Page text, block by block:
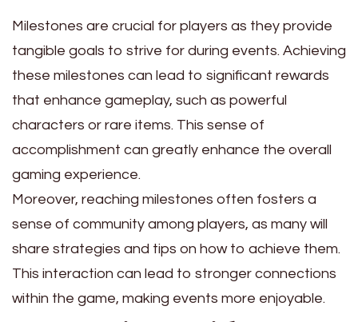
Milestones are crucial for players as they provide
tangible goals to strive for during events. Achieving
these milestones can lead to significant rewards
that enhance gameplay, such as powerful
characters or rare items. This sense of
accomplishment can greatly enhance the overall
gaming experience.
Moreover, reaching milestones often fosters a
sense of community among players, as many will
share strategies and tips on how to achieve them.
This interaction can lead to stronger connections
within the game, making events more enjoyable.